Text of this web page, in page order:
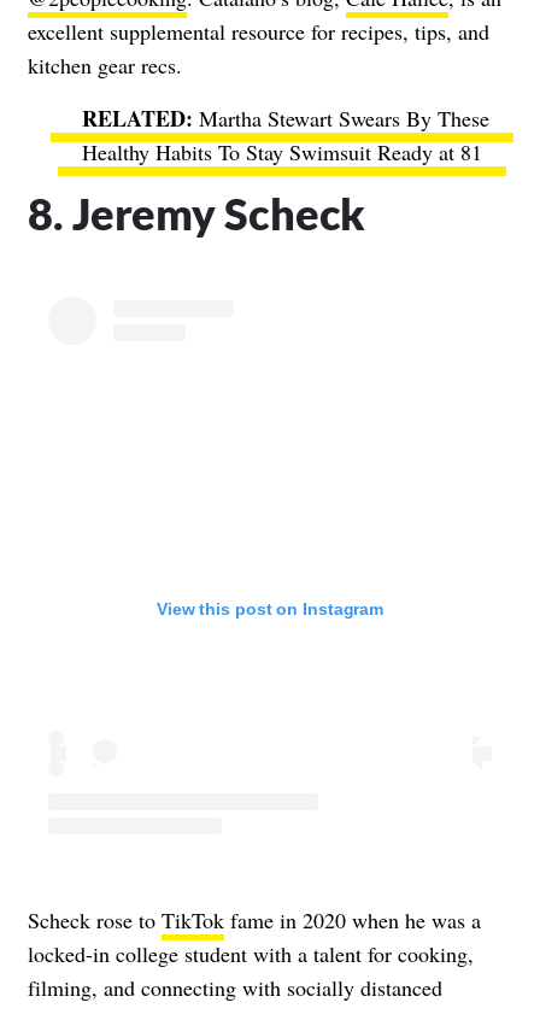
excellent supplemental resource for recipes, tips, and
kitchen gear recs.
Martha Stewart Swears By These
Healthy Habits To Stay Swimsuit Ready at 81
8. Jeremy Scheck
View this post on Instagram
Scheck rose to TikTok fame in 2020 when he was a
locked-in college student with a talent for cooking,
filming, and connecting with socially distanced